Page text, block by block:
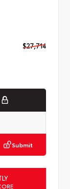
$27,714
Submit